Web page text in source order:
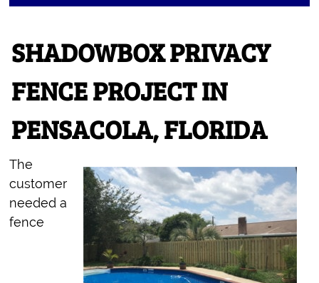
SHADOWBOX PRIVACY
FENCE PROJECT IN
PENSACOLA, FLORIDA
The
customer
needed a
fence